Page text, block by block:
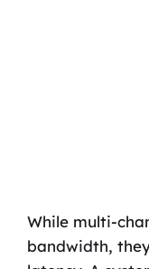
While multi-
bandwidth,